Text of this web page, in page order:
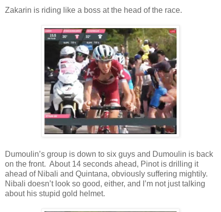
Zakarin is riding like a boss at the head of the race.
Dumoulin’s group is down to six guys and Dumoulin is back
on the front. About 14 seconds ahead, Pinot is drilling it
ahead of Nibali and Quintana, obviously suffering mightily.
Nibali doesn’t look so good, either, and I’m not just talking
about his stupid gold helmet.